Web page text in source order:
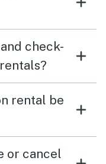
amazing and we will
check-
rental be
or cancel